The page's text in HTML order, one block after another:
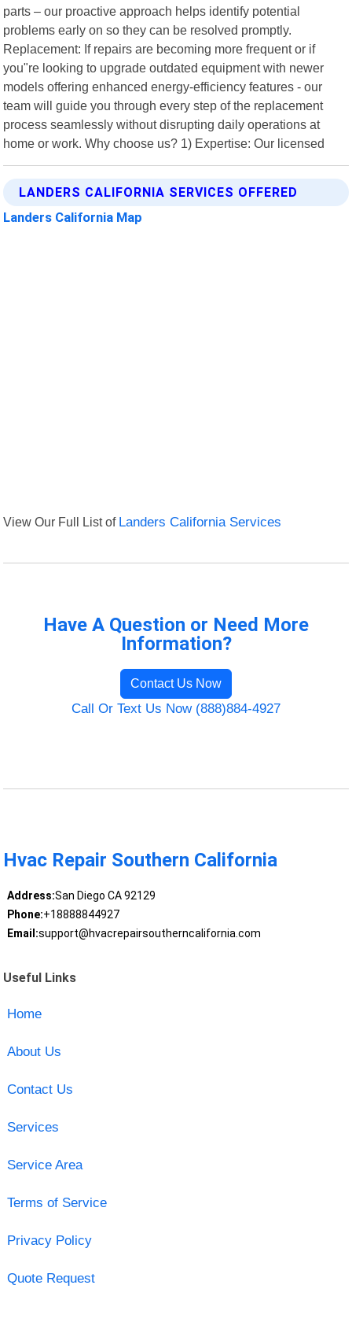
parts – our proactive approach helps identify potential
problems early on so they can be resolved promptly.
Replacement: If repairs are becoming more frequent or if
you"re looking to upgrade outdated equipment with newer
models offering enhanced energy-efficiency features - our
team will guide you through every step of the replacement
process seamlessly without disrupting daily operations at
home or work. Why choose us? 1) Expertise: Our licensed
LANDERS CALIFORNIA SERVICES OFFERED
Landers California Map
View Our Full List of Landers California Services
Have A Question or Need More
Information?
Contact Us Now
Call Or Text Us Now (888)884-4927
Hvac Repair Southern California
Address:San Diego CA 92129
Phone:+18888844927
Email:support@hvacrepairsoutherncalifornia.com
Useful Links
Home
About Us
Contact Us
Services
Service Area
Terms of Service
Privacy Policy
Quote Request